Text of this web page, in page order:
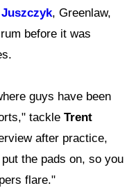
Juszczyk, Greenlaw,
before it was
guys have been
tackle Trent
after practice,
the pads on, so you
flare."